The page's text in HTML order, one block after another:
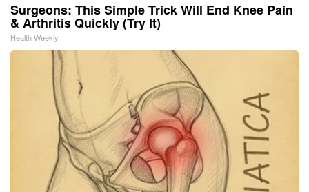
Surgeons: This Simple Trick Will End Knee Pain
& Arthritis Quickly (Try It)
Health Weekly